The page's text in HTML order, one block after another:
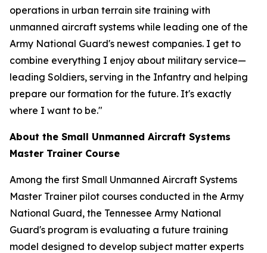
operations in urban terrain site training with
unmanned aircraft systems while leading one of the
Army National Guard's newest companies. I get to
combine everything I enjoy about military service—
leading Soldiers, serving in the Infantry and helping
prepare our formation for the future. It's exactly
where I want to be."
About the Small Unmanned Aircraft Systems
Master Trainer Course
Among the first Small Unmanned Aircraft Systems
Master Trainer pilot courses conducted in the Army
National Guard, the Tennessee Army National
Guard's program is evaluating a future training
model designed to develop subject matter experts